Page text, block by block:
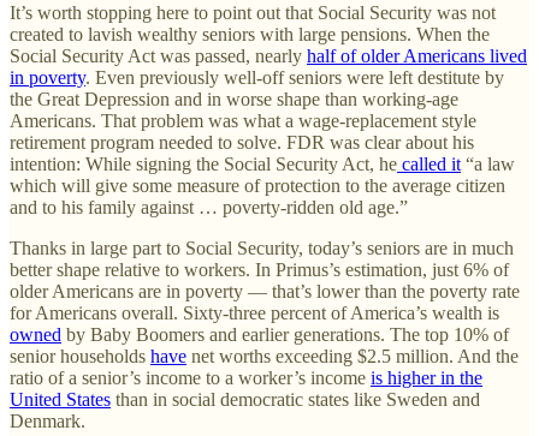
It’s worth stopping here to point out that Social Security was not
created to lavish wealthy seniors with large pensions. When the
Social Security Act was passed, nearly half of older Americans lived
in poverty. Even previously well-off seniors were left destitute by
the Great Depression and in worse shape than working-age
Americans. That problem was what a wage-replacement style
retirement program needed to solve. FDR was clear about his
intention: While signing the Social Security Act, he called it “a law
which will give some measure of protection to the average citizen
and to his family against … poverty-ridden old age.”
Thanks in large part to Social Security, today’s seniors are in much
better shape relative to workers. In Primus’s estimation, just 6% of
older Americans are in poverty — that’s lower than the poverty rate
for Americans overall. Sixty-three percent of America’s wealth is
owned by Baby Boomers and earlier generations. The top 10% of
senior households have net worths exceeding $2.5 million. And the
ratio of a senior’s income to a worker’s income is higher in the
United States than in social democratic states like Sweden and
Denmark.